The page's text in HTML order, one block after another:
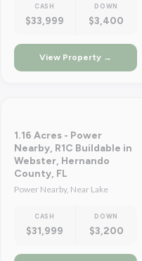
CASH
$33,999
DOWN
$3,400
View Property →
1.16 Acres - Power
Nearby, R1C Buildable in
Webster, Hernando
County, FL
Power Nearby, Near Lake
CASH
$31,999
DOWN
$3,200